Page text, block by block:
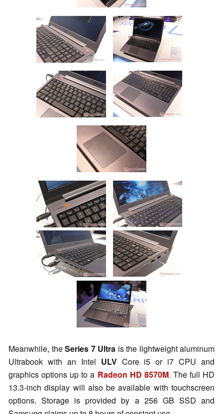
Meanwhile, theSeries 7 Ultra is the lightweight aluminum
Ultrabook with an Intel ULVCore i5 or i7 CPU and
graphics options up to a Radeon HD 8570M. The full HD
13.3-inch display will also be available with touchscreen
options. Storage is provided by a 256 GB SSD and